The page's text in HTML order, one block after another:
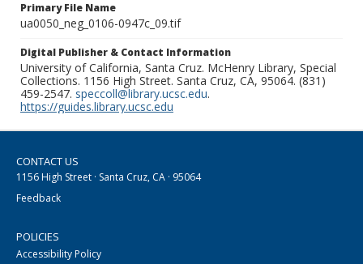
Primary File Name
ua0050_neg_0106-0947c_09.tif
Digital Publisher & Contact Information
University of California, Santa Cruz. McHenry Library, Special
Collections. 1156 High Street. Santa Cruz, CA, 95064. (831)
459-2547. speccoll@library.ucsc.edu.
https://guides.library.ucsc.edu
CONTACT US
1156 High Street · Santa Cruz, CA · 95064
Feedback
POLICIES
Accessibility Policy